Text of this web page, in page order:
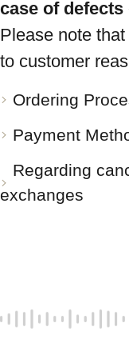
case of
Please note
to customer
Ordering
Payment
Regarding
exchanges